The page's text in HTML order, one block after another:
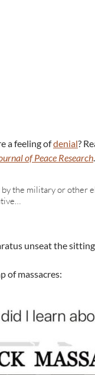
a feeling ofdenial?
of Peace Research.
by the military or other
unseat the
of massacres: